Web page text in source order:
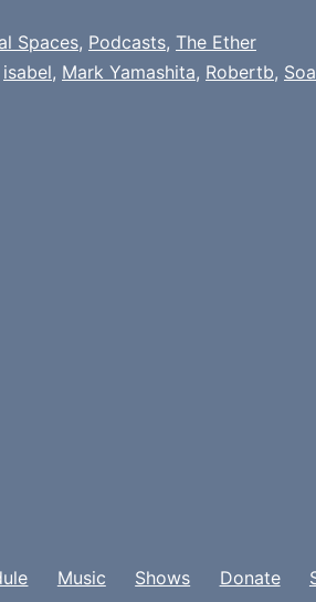
Spaces, Podcasts, The Ether
isabel, Mark Yamashita, Robertb,
Music Shows Donate